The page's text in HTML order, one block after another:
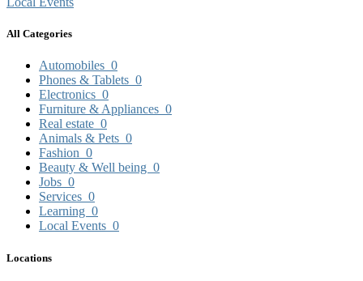
All Categories
Automobiles 0
Phones & Tablets 0
Electronics 0
Furniture & Appliances 0
Real estate 0
Animals & Pets 0
Fashion 0
Beauty & Well being 0
Jobs 0
Services 0
Learning 0
Local Events 0
Locations